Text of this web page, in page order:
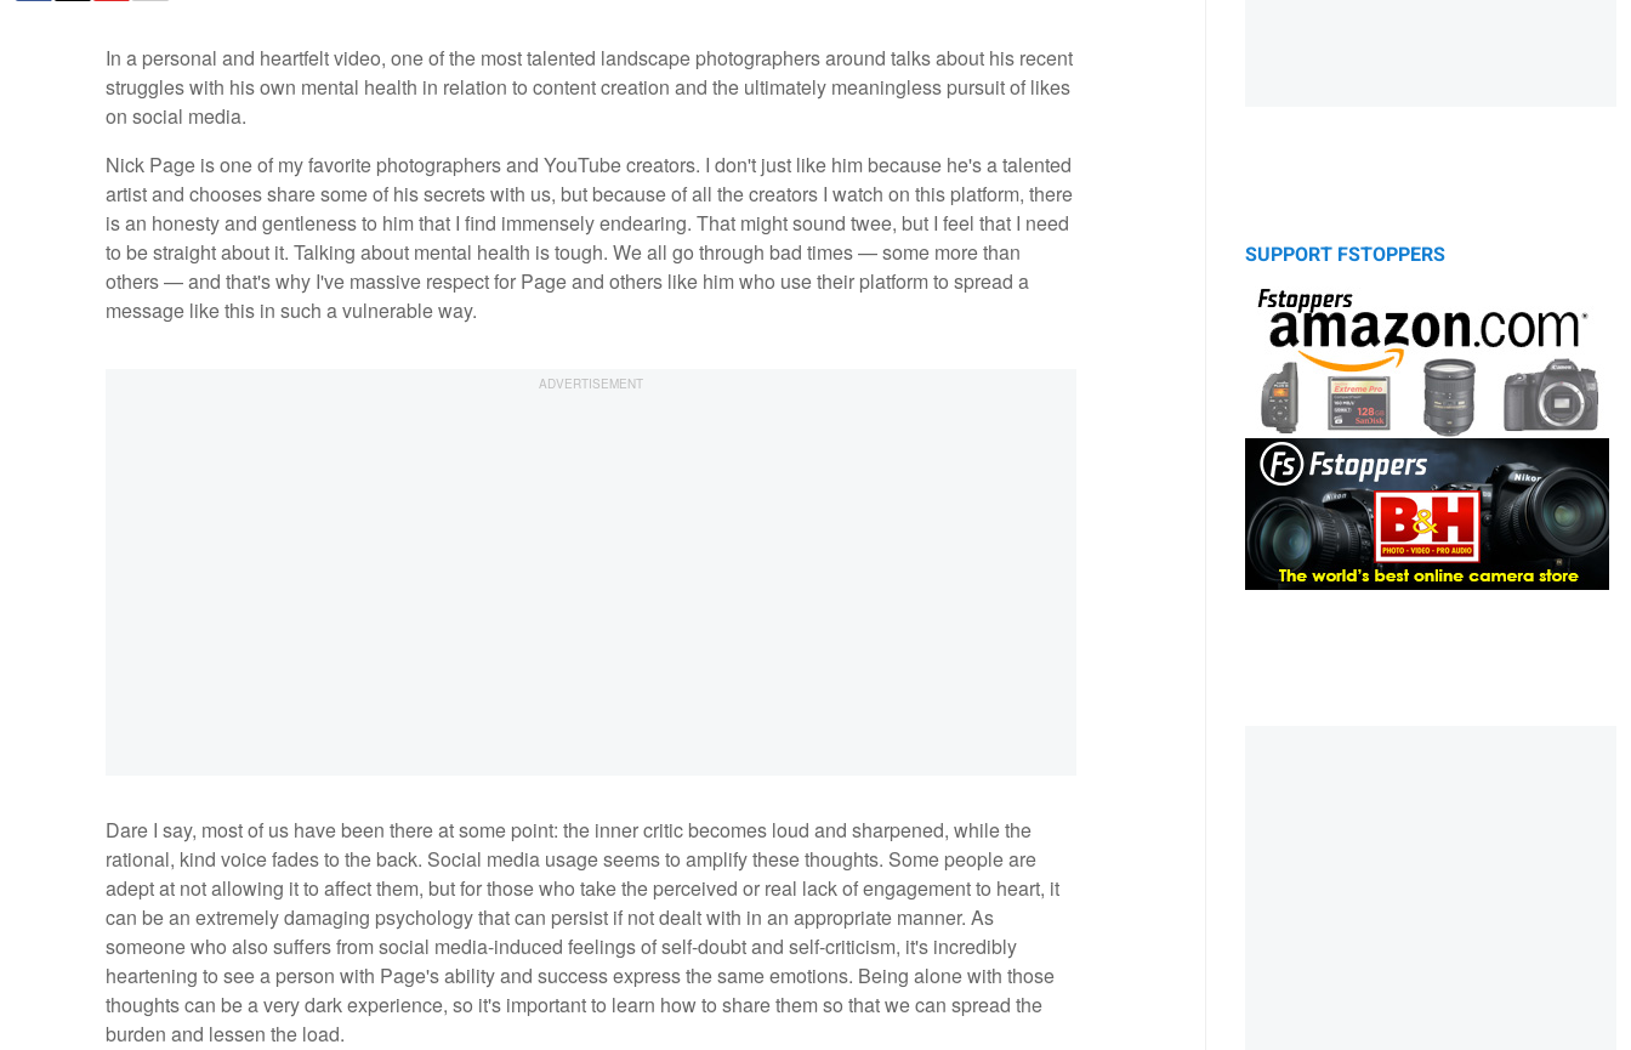
In a personal and heartfelt video, one of the most talented landscape photographers around talks about his recent
struggles with his own mental health in relation to content creation and the ultimately meaningless pursuit of likes
on social media.
Nick Page is one of my favorite photographers and YouTube creators. I don't just like him because he's a talented
artist and chooses share some of his secrets with us, but because of all the creators I watch on this platform, there
is an honesty and gentleness to him that I find immensely endearing. That might sound twee, but I feel that I need
to be straight about it. Talking about mental health is tough. We all go through bad times — some more than
others — and that's why I've massive respect for Page and others like him who use their platform to spread a
message like this in such a vulnerable way.
Dare I say, most of us have been there at some point: the inner critic becomes loud and sharpened, while the
rational, kind voice fades to the back. Social media usage seems to amplify these thoughts. Some people are
adept at not allowing it to affect them, but for those who take the perceived or real lack of engagement to heart, it
can be an extremely damaging psychology that can persist if not dealt with in an appropriate manner. As
someone who also suffers from social media-induced feelings of self-doubt and self-criticism, it's incredibly
heartening to see a person with Page's ability and success express the same emotions. Being alone with those
thoughts can be a very dark experience, so it's important to learn how to share them so that we can spread the
burden and lessen the load.
SUPPORT FSTOPPERS